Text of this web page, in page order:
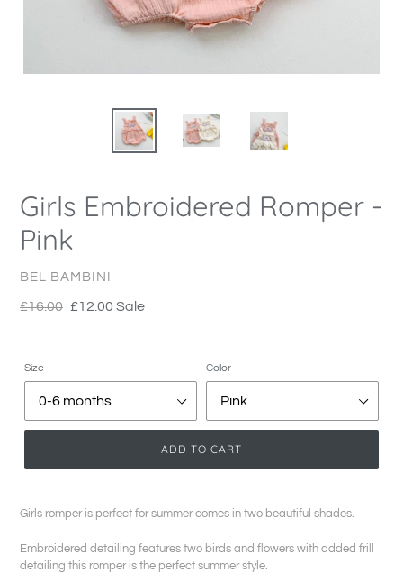
Girls Embroidered Romper -
Pink
VENDOR
BEL BAMBINI
Regular
£16.00 Sale
£12.00Sale
Size Color
ADD TO CART
Girls romper is perfect for summer comes in two beautiful shades.
Embroidered detailing features two birds and flowers with added frill
detailing this romper is the perfect summer style.